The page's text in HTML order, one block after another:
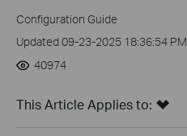
Configuration Guide
Updated 09-23-2025 18:36:54 PM
40974
This Article Applies to: